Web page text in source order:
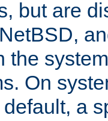
but are
the
On
a